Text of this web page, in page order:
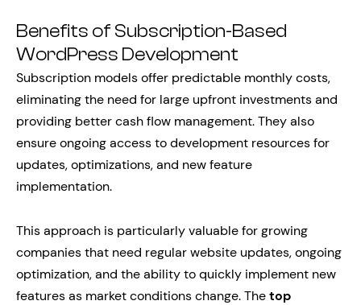
Benefits of Subscription-Based
WordPress Development
Subscription models offer predictable monthly costs,
eliminating the need for large upfront investments and
providing better cash flow management. They also
ensure ongoing access to development resources for
updates, optimizations, and new feature
implementation.
This approach is particularly valuable for growing
companies that need regular website updates, ongoing
optimization, and the ability to quickly implement new
features as market conditions change. Thetop